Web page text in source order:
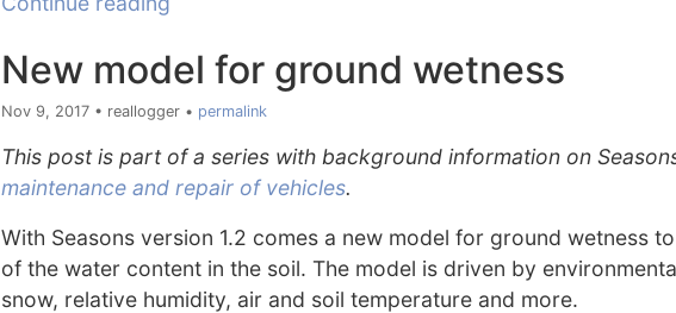
New model for ground wetness
Nov 9, 2017 • reallogger• permalink
This post is part of a series with background information on
maintenance and repair of vehicles.
With Seasons version 1.2 comes a new model for ground wetness
of the water content in the soil. The model is driven by
snow, relative humidity, air and soil temperature and more.